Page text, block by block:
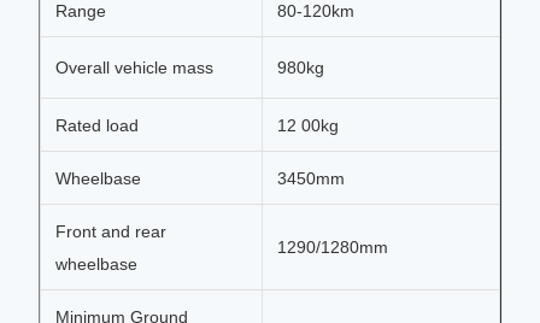
Range 80-120km
Overall vehicle mass 980kg
Rated load 12 00kg
Wheelbase 3450mm
Front and rear
wheelbase
1290/1280mm
Minimum Ground